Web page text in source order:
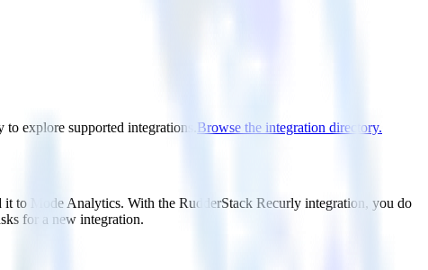
explore supported integrations. Browse the integration directory.
to Mode Analytics. With the RudderStack Recurly integration, you do
for a new integration.